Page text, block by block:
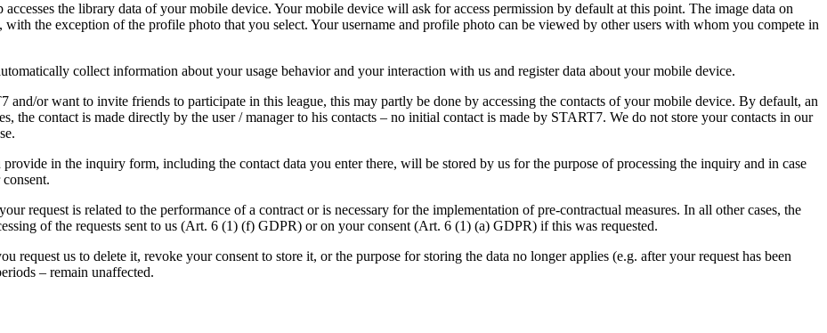
the library data of your mobile device. Your mobile device will ask for access permission by default at this point. The image data on
the exception of the profile photo that you select. Your username and profile photo can be viewed by other users with whom you compete in
collect information about your usage behavior and your interaction with us and register data about your mobile device.
or want to invite friends to participate in this league, this may partly be done by accessing the contacts of your mobile device. By default, an
the contact is made directly by the user / manager to his contacts – no initial contact is made by START7. We do not store your contacts in our
in the inquiry form, including the contact data you enter there, will be stored by us for the purpose of processing the inquiry and in case
request is related to the performance of a contract or is necessary for the implementation of pre-contractual measures. In all other cases, the
of the requests sent to us (Art. 6 (1) (f) GDPR) or on your consent (Art. 6 (1) (a) GDPR) if this was requested.
us to delete it, revoke your consent to store it, or the purpose for storing the data no longer applies (e.g. after your request has been
– remain unaffected.